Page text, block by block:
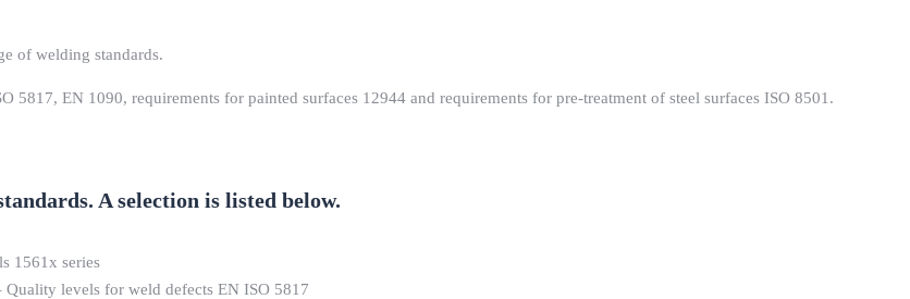
of welding standards.
5817, EN 1090, requirements for painted surfaces 12944 and requirements for pre-treatment of steel surfaces ISO 8501.
A selection is listed below.
1561x series
levels for weld defects EN ISO 5817